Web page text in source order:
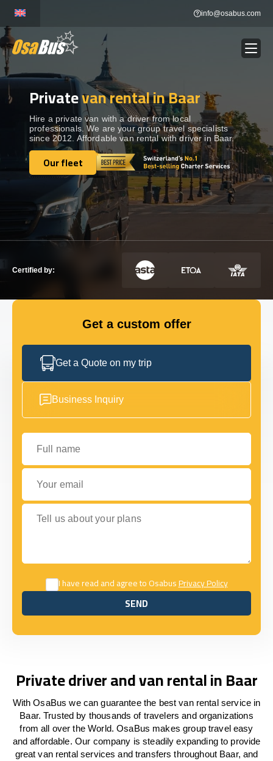
content
info@osabus.com
BUS RENTAL Show dropdown
TRANSFERS Show dropdown
DESTINATIONS Show dropdown
TOURS Show dropdown
SERVICES Show dropdown
GET IN TOUCH
Privatevan rental in Baar
Hire a private van with a driver from local
professionals. We are your group travel specialists
since 2012. Affordable van rental with driver in Baar.
Our fleet
Our fleet
Certified by:
Get a custom offer
Get a Quote on my trip
Business Inquiry
Full name
Your email
Tell us about your plans
I have read and agree to OsabusPrivacy Policy
SEND
SEND
Private driver and van rental in Baar
With OsaBus we can guarantee the best van rental service in
Baar. Trusted by thousands of travelers and organizations
from all over the World. OsaBus makes group travel easy
and affordable. Our company is steadily expanding to provide
great van rental services and transfers throughout Baar, and